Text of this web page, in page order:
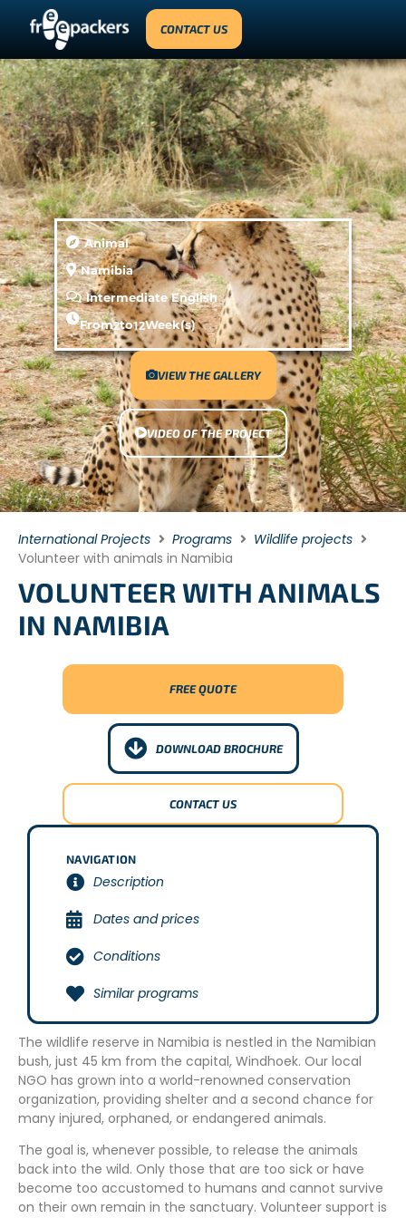
CONTACT US
Animal
Namibia
Intermediate English
From2to12Week(s)
VIEW THE GALLERY
VIDEO OF THE PROJECT
International Projects Programs
Wildlife projects
Volunteer with animals in Namibia
VOLUNTEER WITH ANIMALS
IN NAMIBIA
FREE QUOTE
DOWNLOAD BROCHURE
CONTACT US
NAVIGATION
Description
Dates and prices
Conditions
Similar programs
The wildlife reserve in Namibia is nestled in the Namibian
bush, just 45 km from the capital, Windhoek. Our local
NGO has grown into a world-renowned conservation
organization, providing shelter and a second chance for
many injured, orphaned, or endangered animals.
The goal is, whenever possible, to release the animals
back into the wild. Only those that are too sick or have
become too accustomed to humans and cannot survive
on their own remain in the sanctuary. Volunteer support is